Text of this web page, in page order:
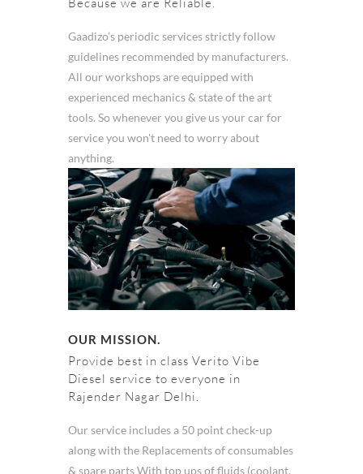
Gaadizo’s periodic services strictly follow
guidelines recommended by manufacturers.
All our workshops are equipped with
experienced mechanics & state of the art
tools. So whenever you give us your car for
service you won't need to worry about
anything.
OUR MISSION.
Provide best in class Verito Vibe
Diesel service to everyone in
Rajender Nagar Delhi.
Our service includes a 50 point check-up
along with the Replacements of consumables
& spare parts With top ups of fluids (coolant,